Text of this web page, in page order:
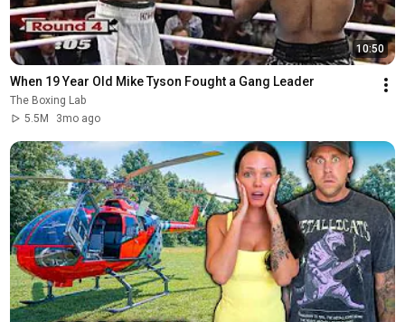
10:50
When 19 Year Old Mike Tyson Fought a Gang Leader
The Boxing Lab
5.5M
3mo ago